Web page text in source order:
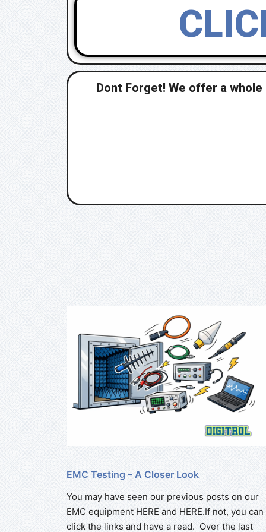
Dont Forget! We offer a
EMC Testing – A Closer Look
You may have seen our previous posts on our
EMC equipment HERE and HERE.If not, you can
click the links and have a read. Over the last